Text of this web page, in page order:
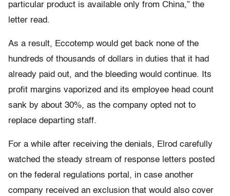
particular product is available only from China,” the
letter read.
As a result, Eccotemp would get back none of the
hundreds of thousands of dollars in duties that it had
already paid out, and the bleeding would continue. Its
profit margins vaporized and its employee head count
sank by about 30%, as the company opted not to
replace departing staff.
For a while after receiving the denials, Elrod carefully
watched the steady stream of response letters posted
on the federal regulations portal, in case another
company received an exclusion that would also cover